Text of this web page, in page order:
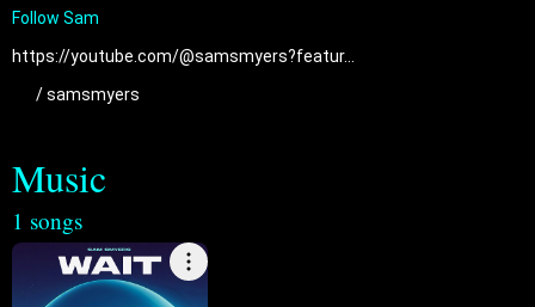
https://youtube.com/@samsmyers?featur...
/ samsmyers
Music
1 songs